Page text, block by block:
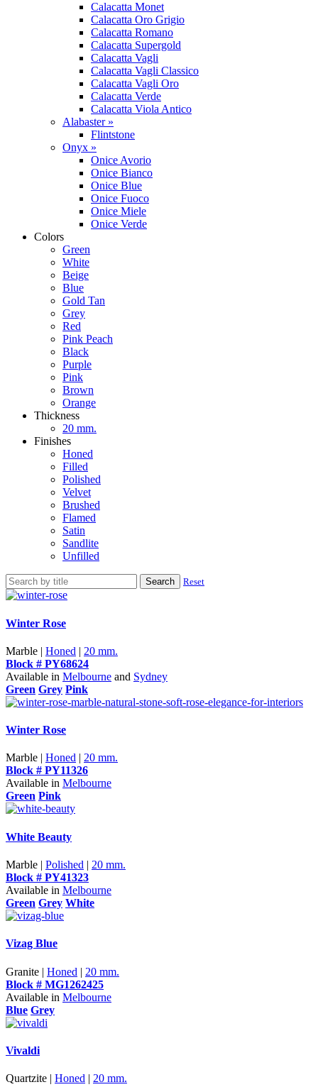
Calacatta Monet
Calacatta Oro Grigio
Calacatta Romano
Calacatta Supergold
Calacatta Vagli
Calacatta Vagli Classico
Calacatta Vagli Oro
Calacatta Verde
Calacatta Viola Antico
Alabaster »
Flintstone
Onyx »
Onice Avorio
Onice Bianco
Onice Blue
Onice Fuoco
Onice Miele
Onice Verde
Colors
Green
White
Beige
Blue
Gold Tan
Grey
Red
Pink Peach
Black
Purple
Pink
Brown
Orange
Thickness
20 mm.
Finishes
Honed
Filled
Polished
Velvet
Brushed
Flamed
Satin
Sandlite
Unfilled
Search Reset
Winter Rose
Marble | Honed | 20 mm.
Block # PY68624
Available in Melbourne and Sydney
Green Grey Pink
Winter Rose
Marble | Honed | 20 mm.
Block # PY11326
Available in Melbourne
Green Pink
White Beauty
Marble | Polished | 20 mm.
Block # PY41323
Available in Melbourne
Green Grey White
Vizag Blue
Granite | Honed | 20 mm.
Block # MG1262425
Available in Melbourne
Blue Grey
Vivaldi
Quartzite | Honed | 20 mm.